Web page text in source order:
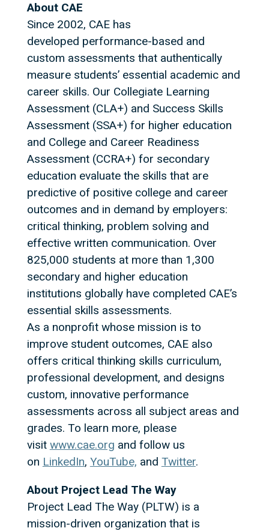
About CAE
Since 2002, CAE has
developed performance-based and
custom assessments that authentically
measure students’ essential academic and
career skills. Our Collegiate Learning
Assessment (CLA+) and Success Skills
Assessment (SSA+) for higher education
and College and Career Readiness
Assessment (CCRA+) for secondary
education evaluate the skills that are
predictive of positive college and career
outcomes and in demand by employers:
critical thinking, problem solving and
effective written communication. Over
825,000 students at more than 1,300
secondary and higher education
institutions globally have completed CAE’s
essential skills assessments.
As a nonprofit whose mission is to
improve student outcomes, CAE also
offers critical thinking skills curriculum,
professional development, and designs
custom, innovative performance
assessments across all subject areas and
grades. To learn more, please
visit www.cae.org and follow us
on LinkedIn, YouTube, and Twitter.
About Project Lead The Way
Project Lead The Way (PLTW) is a
mission-driven organization that is